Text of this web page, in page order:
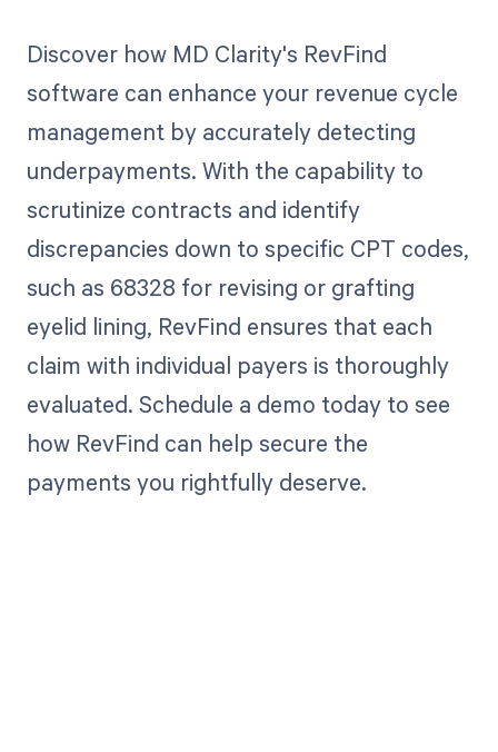
Discover how MD Clarity's RevFind
software can enhance your revenue cycle
management by accurately detecting
underpayments. With the capability to
scrutinize contracts and identify
discrepancies down to specific CPT codes,
such as 68328 for revising or grafting
eyelid lining, RevFind ensures that each
claim with individual payers is thoroughly
evaluated. Schedule a demo today to see
how RevFind can help secure the
payments you rightfully deserve.